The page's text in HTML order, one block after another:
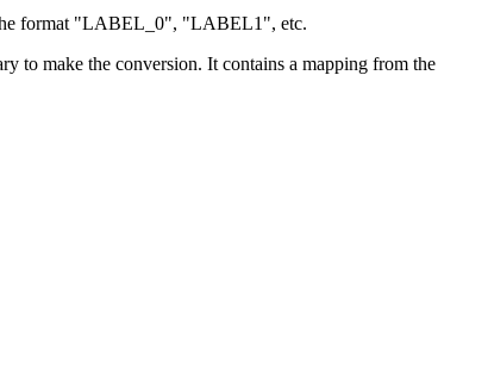
format "LABEL_0", "LABEL1", etc.
to make the conversion. It contains a mapping from the